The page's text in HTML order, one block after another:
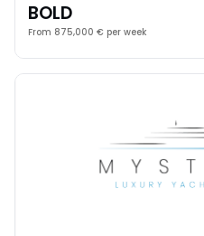
BOLD
From 875,000 € per week